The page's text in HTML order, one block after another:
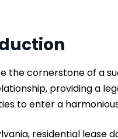
the cornerstone of a
providing a
to enter a
residential lease